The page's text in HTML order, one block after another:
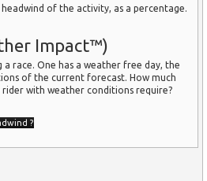
of the activity, as a percentage.
Impact™)
race. One has a weather free day, the
of the current forecast. How much
with weather conditions require?
?